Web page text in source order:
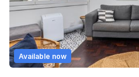
Available now